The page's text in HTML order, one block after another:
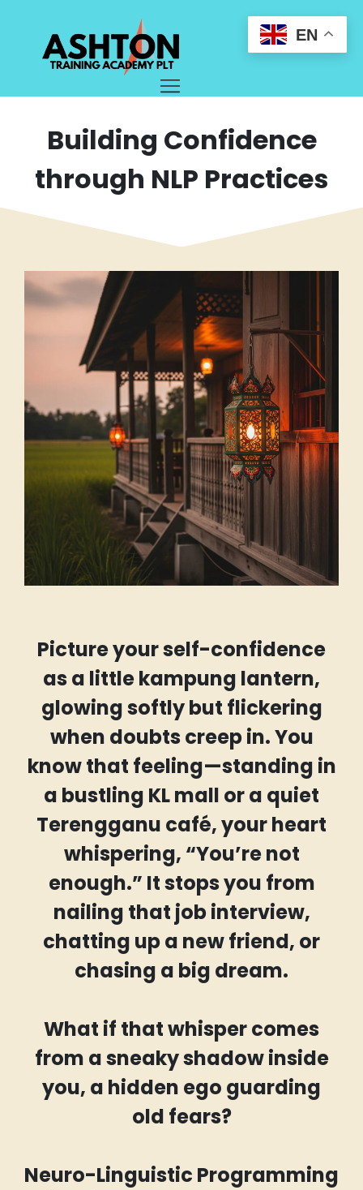
Building Confidence
through NLP Practices
Picture your self-confidence
as a little kampung lantern,
glowing softly but flickering
when doubts creep in. You
know that feeling—standing in
a bustling KL mall or a quiet
Terengganu café, your heart
whispering, “You’re not
enough.” It stops you from
nailing that job interview,
chatting up a new friend, or
chasing a big dream.
What if that whisper comes
from a sneaky shadow inside
you, a hidden ego guarding
old fears?
Neuro-Linguistic Programming
EN